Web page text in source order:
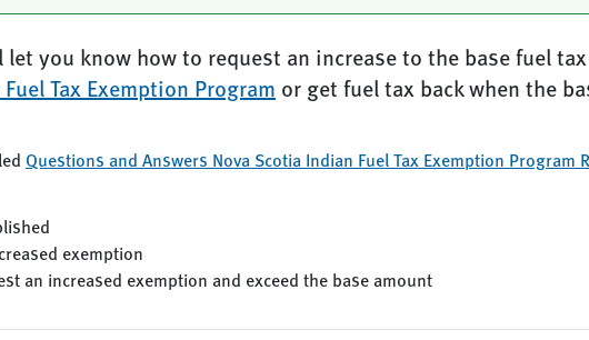
you know how to request an increase to the base fuel
Tax Exemption Program or get fuel tax back when the
Questions and Answers Nova Scotia Indian Fuel Tax Exemption Program
exemption
an increased exemption and exceed the base amount